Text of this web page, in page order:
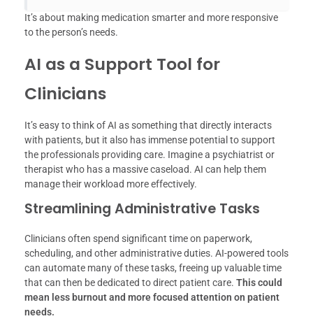
It’s about making medication smarter and more responsive
to the person’s needs.
AI as a Support Tool for
Clinicians
It’s easy to think of AI as something that directly interacts
with patients, but it also has immense potential to support
the professionals providing care. Imagine a psychiatrist or
therapist who has a massive caseload. AI can help them
manage their workload more effectively.
Streamlining Administrative Tasks
Clinicians often spend significant time on paperwork,
scheduling, and other administrative duties. AI-powered tools
can automate many of these tasks, freeing up valuable time
that can then be dedicated to direct patient care. This could
mean less burnout and more focused attention on patient
needs.